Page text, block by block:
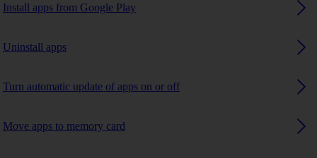
Install apps from Google Play
Uninstall apps
Turn automatic update of apps on or off
Move apps to memory card